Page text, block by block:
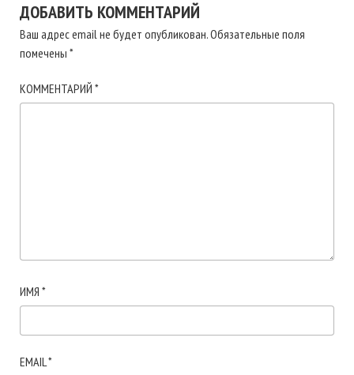
ДОБАВИТЬ КОММЕНТАРИЙ
Ваш адрес email не будет опубликован.Обязательные поля
помечены *
КОММЕНТАРИЙ *
ИМЯ *
EMAIL*